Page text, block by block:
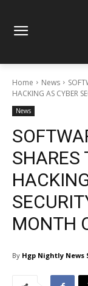
Home News
HACKING AS CYBER
News
SHARES
MONTH
By Hgp Nightly News